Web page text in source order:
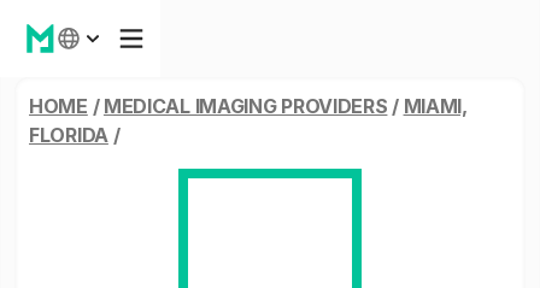
HOME / MEDICAL IMAGING PROVIDERS / MIAMI,
FLORIDA/